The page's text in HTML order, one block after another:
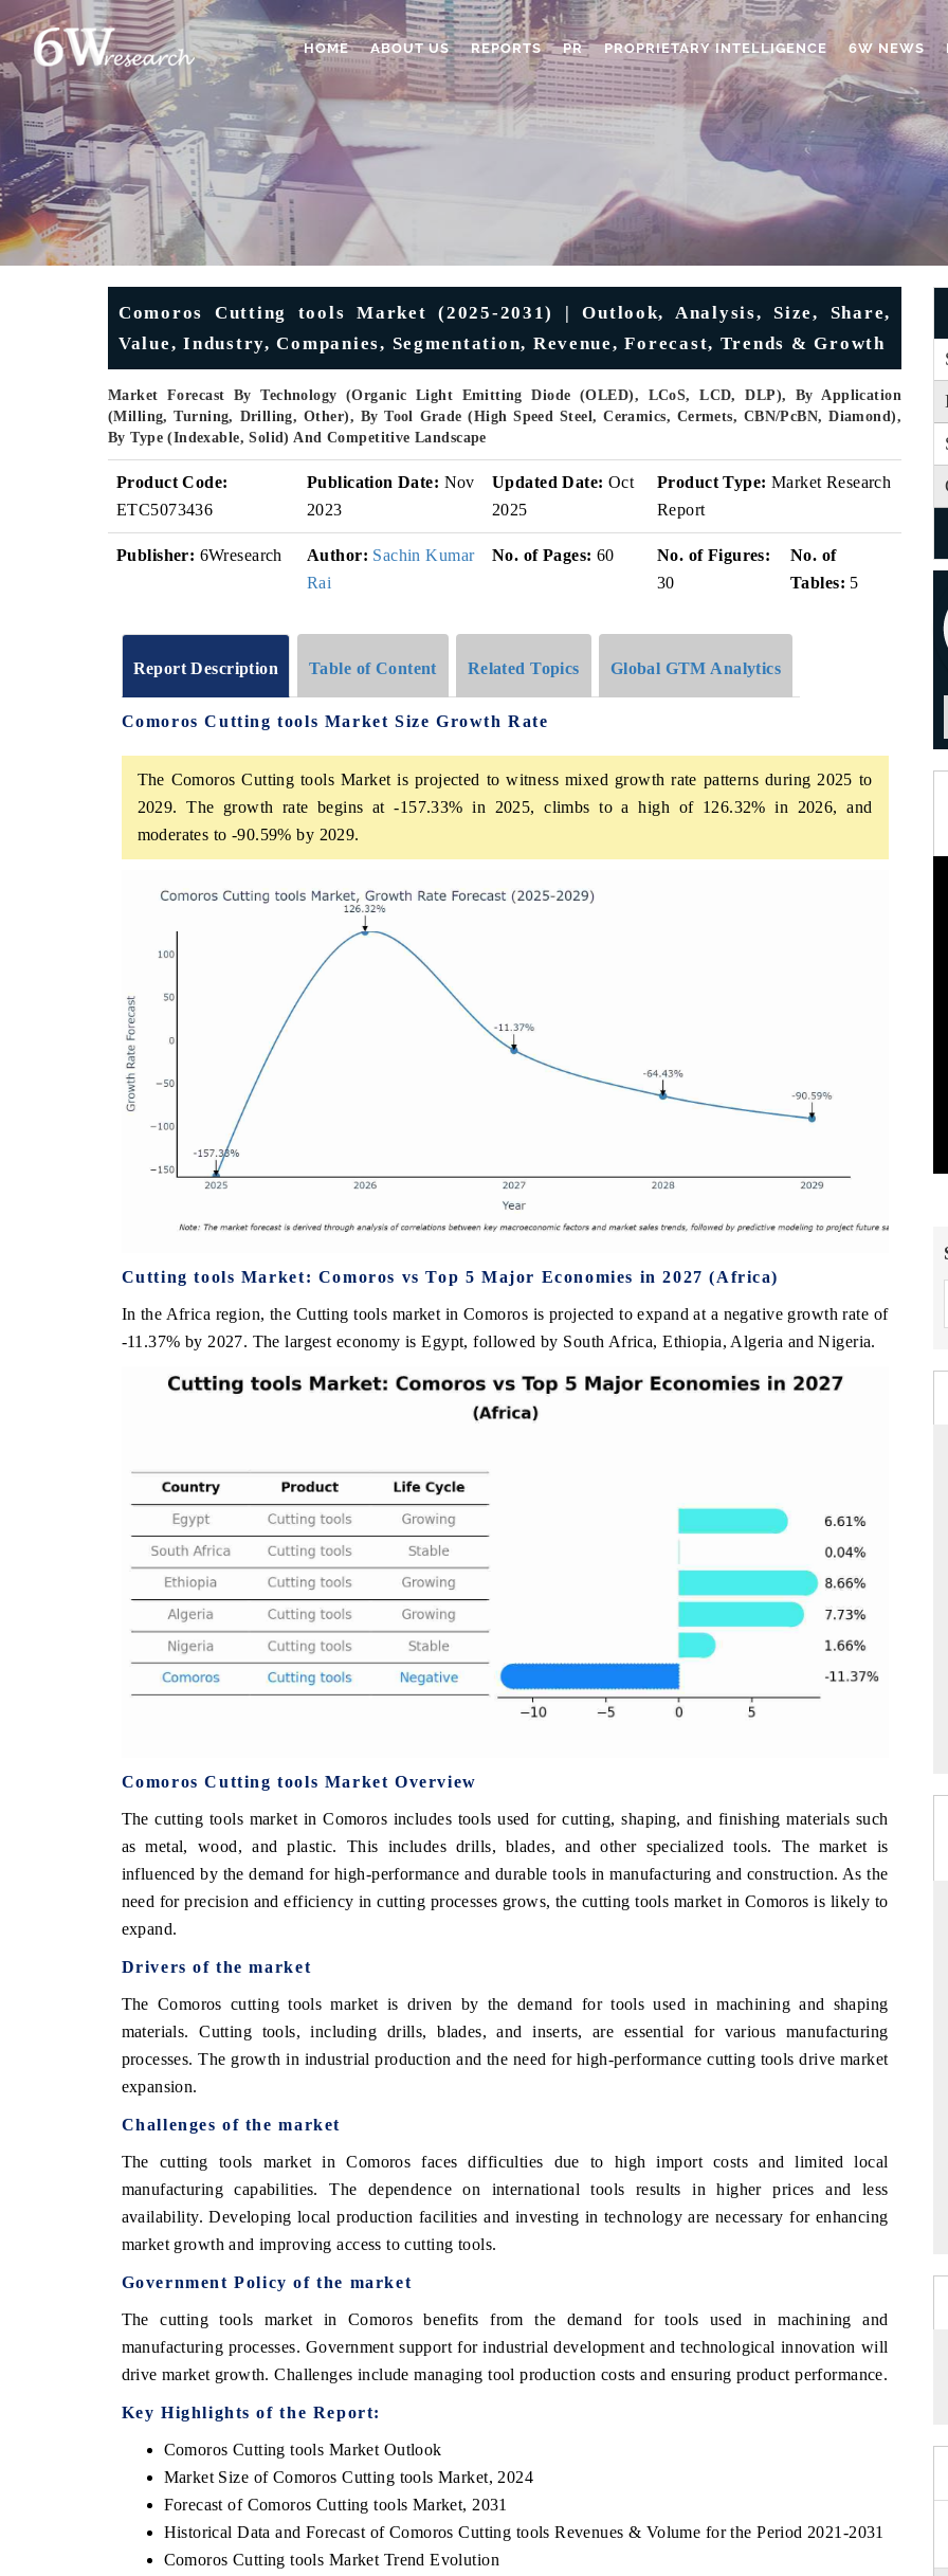
HOME ABOUT US REPORTS PR PROPRIETARY INTELLIGENCE 6W NEWS
Comoros Cutting tools Market (2025-2031) | Outlook, Analysis, Size, Share,
Value, Industry, Companies, Segmentation, Revenue, Forecast, Trends & Growth
Market Forecast By Technology (Organic Light Emitting Diode (OLED), LCoS, LCD, DLP), By Application
(Milling, Turning, Drilling, Other), By Tool Grade (High Speed Steel, Ceramics, Cermets, CBN/PcBN, Diamond),
By Type (Indexable, Solid) And Competitive Landscape
Product Code:
ETC5073436
Publication Date: Nov
2023
Updated Date: Oct
2025
Product Type: Market Research
Report
Publisher: 6Wresearch Author: Sachin Kumar
Rai
No. of Pages: 60
No. of Figures:
30
No. of
Tables: 5
Report Description Table of Content Related Topics Global GTM Analytics
Comoros Cutting tools Market Size Growth Rate
The Comoros Cutting tools Market is projected to witness mixed growth rate patterns during 2025 to
2029. The growth rate begins at -157.33% in 2025, climbs to a high of 126.32% in 2026, and
moderates to -90.59% by 2029.
Cutting tools Market: Comoros vs Top 5 Major Economies in 2027 (Africa)
In the Africa region, the Cutting tools market in Comoros is projected to expand at a negative growth rate of
-11.37% by 2027. The largest economy is Egypt, followed by South Africa, Ethiopia, Algeria and Nigeria.
Comoros Cutting tools Market Overview
The cutting tools market in Comoros includes tools used for cutting, shaping, and finishing materials such
as metal, wood, and plastic. This includes drills, blades, and other specialized tools. The market is
influenced by the demand for high-performance and durable tools in manufacturing and construction. As the
need for precision and efficiency in cutting processes grows, the cutting tools market in Comoros is likely to
expand.
Drivers of the market
The Comoros cutting tools market is driven by the demand for tools used in machining and shaping
materials. Cutting tools, including drills, blades, and inserts, are essential for various manufacturing
processes. The growth in industrial production and the need for high-performance cutting tools drive market
expansion.
Challenges of the market
The cutting tools market in Comoros faces difficulties due to high import costs and limited local
manufacturing capabilities. The dependence on international tools results in higher prices and less
availability. Developing local production facilities and investing in technology are necessary for enhancing
market growth and improving access to cutting tools.
Government Policy of the market
The cutting tools market in Comoros benefits from the demand for tools used in machining and
manufacturing processes. Government support for industrial development and technological innovation will
drive market growth. Challenges include managing tool production costs and ensuring product performance.
Key Highlights of the Report:
Comoros Cutting tools Market Outlook
Market Size of Comoros Cutting tools Market, 2024
Forecast of Comoros Cutting tools Market, 2031
Historical Data and Forecast of Comoros Cutting tools Revenues & Volume for the Period 2021-2031
Comoros Cutting tools Market Trend Evolution
features on industrial IoT growth
and connected smart-grid devices.
BUSINESS STANDARD
Featuring strategic evaluations of Advanced
Driver Assistance Systems (ADAS) and AI road
safety.
READ COVERAGE →
Spotlighting core commercial metrics ranging
from unmanned aerial vehicles (UAVs) to
consumer durables.
READ COVERAGE →